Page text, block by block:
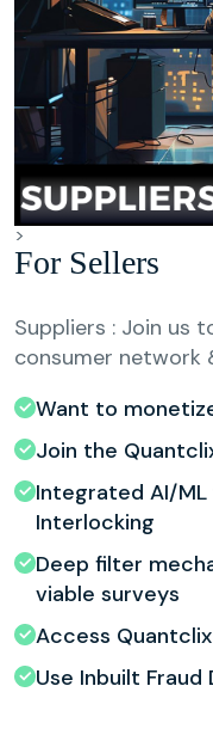
>
For Sellers
Suppliers : Join us
consumer network
Want to
Join the
Integrated AI/ML
Interlocking
Deep filter
viable surveys
Access
Use Inbuilt